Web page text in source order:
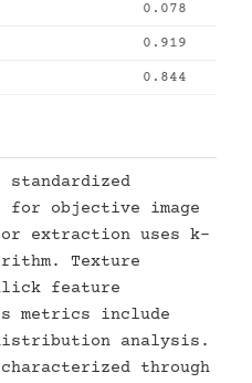
0.078
0.919
0.844
standardized
for objective image
extraction uses k-
Texture
feature
metrics include
analysis.
through